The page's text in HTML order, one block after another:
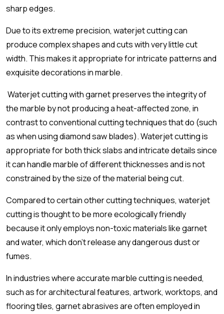
sharp edges.
Due to its extreme precision, waterjet cutting can
produce complex shapes and cuts with very little cut
width. This makes it appropriate for intricate patterns and
exquisite decorations in marble.
Waterjet cutting with garnet preserves the integrity of
the marble by not producing a heat-affected zone, in
contrast to conventional cutting techniques that do (such
as when using diamond saw blades). Waterjet cutting is
appropriate for both thick slabs and intricate details since
it can handle marble of different thicknesses and is not
constrained by the size of the material being cut.
Compared to certain other cutting techniques, waterjet
cutting is thought to be more ecologically friendly
because it only employs non-toxic materials like garnet
and water, which don't release any dangerous dust or
fumes.
In industries where accurate marble cutting is needed,
such as for architectural features, artwork, worktops, and
flooring tiles, garnet abrasives are often employed in